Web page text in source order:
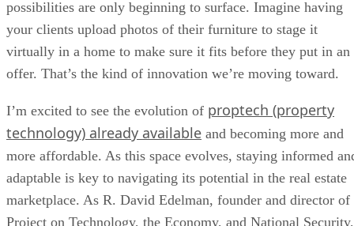
possibilities are only beginning to surface. Imagine having
your clients upload photos of their furniture to stage it
virtually in a home to make sure it fits before they put in an
offer. That’s the kind of innovation we’re moving toward.
I’m excited to see the evolution of proptech (property
technology) already available and becoming more and
more affordable. As this space evolves, staying informed
adaptable is key to navigating its potential in the real estate
marketplace. As R. David Edelman, founder and director of
Project on Technology, the Economy, and National Security,